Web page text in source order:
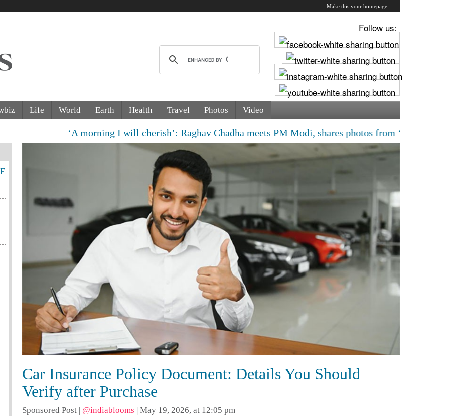
Make this your homepage
Follow us:
Life World Earth Health Travel Photos Video
‘A morning I will cherish’: Raghav Chadha meets PM Modi, shares photos from ‘enriching’
Car Insurance Policy Document: Details You Should
Verify after Purchase
Sponsored Post| @indiablooms May 19, 2026, at 12:05 pm